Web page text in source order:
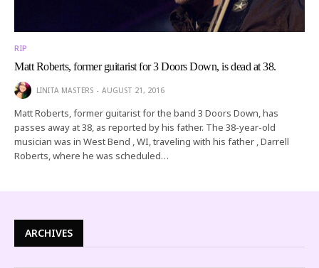
RIP
Matt Roberts, former guitarist for 3 Doors Down, is dead at 38.
LINITA MASTERS AUGUST 21, 2016
Matt Roberts, former guitarist for the band 3 Doors Down, has
passes away at 38, as reported by his father. The 38-year-old
musician was in West Bend , WI, traveling with his father , Darrell
Roberts, where he was scheduled…
ARCHIVES